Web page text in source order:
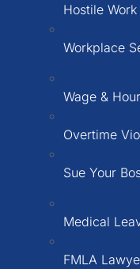
Hostile
Workplace
Wage &
Overtime
Sue Your
Medical
FMLA